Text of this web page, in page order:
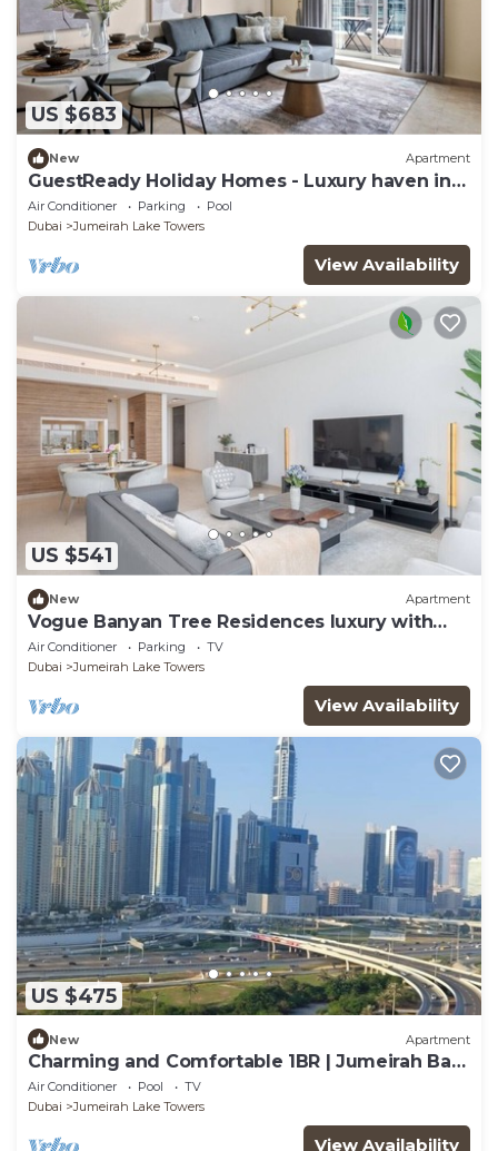
US $683
New Apartment
GuestReady Holiday Homes - Luxury haven in
JLT
Air Conditioner Parking
Pool
Dubai
Jumeirah Lake Towers
View Availability
US $541
New Apartment
Vogue Banyan Tree Residences luxury with
Pool
Air Conditioner Parking
TV
Dubai
Jumeirah Lake Towers
View Availability
US $475
New Apartment
Charming and Comfortable 1BR | Jumeirah Bay
X1| JLT
Air Conditioner Pool
TV
Dubai
Jumeirah Lake Towers
View Availability